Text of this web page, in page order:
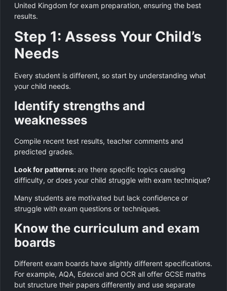
United Kingdom for exam preparation, ensuring the best
results.
Step 1: Assess Your Child’s
Needs
Every student is different, so start by understanding what
your child needs.
Identify strengths and
weaknesses
Compile recent test results, teacher comments and
predicted grades.
Look for patterns:are there specific topics causing
difficulty, or does your child struggle with exam technique?
Many students are motivated but lack confidence or
struggle with exam questions or techniques.
Know the curriculum and exam
boards
Different exam boards have slightly different specifications.
For example, AQA, Edexcel and OCR all offer GCSE maths
but structure their papers differently and use separate